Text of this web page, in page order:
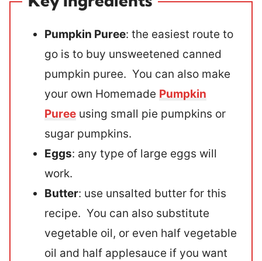
Pumpkin Puree: the easiest route to
go is to buy unsweetened canned
pumpkin puree. You can also make
your own Homemade Pumpkin
Puree using small pie pumpkins or
sugar pumpkins.
Eggs: any type of large eggs will
work.
Butter: use unsalted butter for this
recipe. You can also substitute
vegetable oil, or even half vegetable
oil and half applesauce if you want